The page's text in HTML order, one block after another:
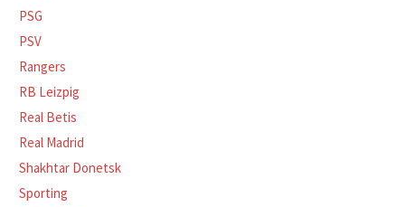
PSG
PSV
Rangers
RB Leizpig
Real Betis
Real Madrid
Shakhtar Donetsk
Sporting